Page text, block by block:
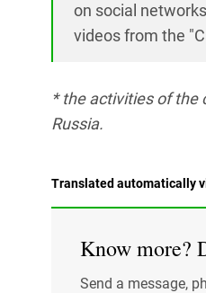
on social networks
videos from the
* the activities of the
Russia.
Translated automatically
Know more?
Send a message,